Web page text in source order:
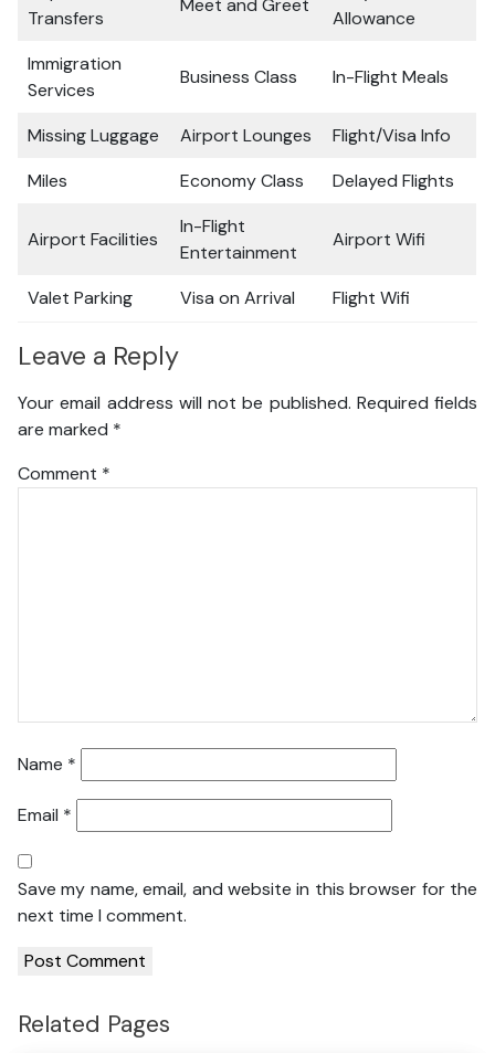
Transfers
Meet and Greet
Allowance
Immigration
Services
Business Class In-Flight Meals
Missing Luggage Airport Lounges
Flight/Visa Info
Miles
Economy Class Delayed Flights
Airport Facilities
In-Flight
Entertainment
Airport Wifi
Valet Parking Visa on Arrival Flight Wifi
Leave a Reply
Your email address will not be published. Required fields
are marked *
Comment *
Name *
Email *
Save my name, email, and website in this browser for the
next time I comment.
Related Pages